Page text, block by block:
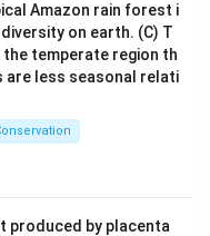
Amazon rain forest i
on earth. (C) T
the temperate region th
are less seasonal relati
produced by placenta